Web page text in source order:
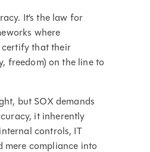
It’s the law for
where
certify that their
freedom) on the line to
but SOX demands
it inherently
controls, IT
mere compliance into